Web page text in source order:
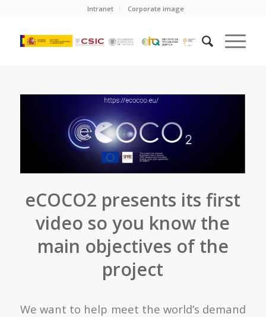
Intranet Corporate image
eCOCO2 presents its first
video so you know the
main objectives of the
project
We want to help meet the world’s demand